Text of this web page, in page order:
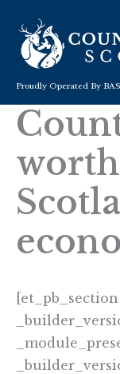
content
Proudly Operated By